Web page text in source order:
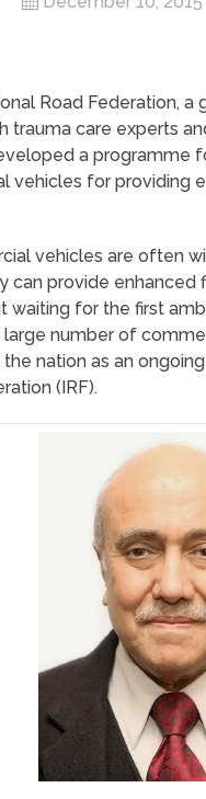
Road Federation,
trauma care experts
a programme
vehicles for providing
vehicles are often
can provide enhanced
waiting for the first
large number of
nation as an
(IRF).